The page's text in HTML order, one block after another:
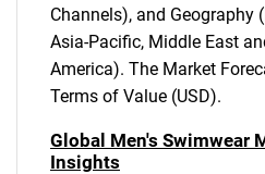
Channels), and Geography
Asia-Pacific, Middle East
America). The Market
Terms of Value (USD).
Global Men's Swimwear
Insights